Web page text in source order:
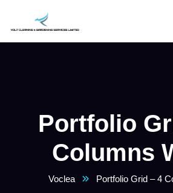
Portfolio
Columns
Voclea Portfolio Grid – 4